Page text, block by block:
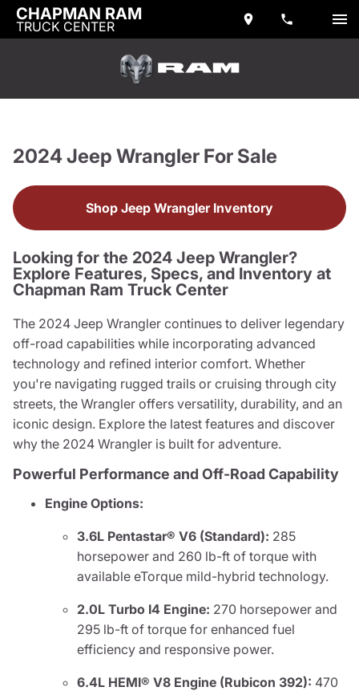
CHAPMAN RAM
TRUCK CENTER
2024 Jeep Wrangler For Sale
Shop Jeep Wrangler Inventory
Looking for the 2024 Jeep Wrangler?
Explore Features, Specs, and Inventory at
Chapman Ram Truck Center
The 2024 Jeep Wrangler continues to deliver legendary
off-road capabilities while incorporating advanced
technology and refined interior comfort. Whether
you're navigating rugged trails or cruising through city
streets, the Wrangler offers versatility, durability, and an
iconic design. Explore the latest features and discover
why the 2024 Wrangler is built for adventure.
Powerful Performance and Off-Road Capability
Engine Options:
3.6L Pentastar® V6 (Standard): 285
horsepower and 260 lb-ft of torque with
available eTorque mild-hybrid technology.
2.0L Turbo I4 Engine: 270 horsepower and
295 lb-ft of torque for enhanced fuel
efficiency and responsive power.
6.4L HEMI® V8 Engine (Rubicon 392): 470